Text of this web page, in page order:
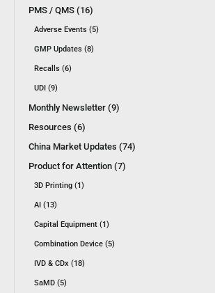
PMS / QMS (16)
Adverse Events (5)
GMP Updates (8)
Recalls (6)
UDI (9)
Monthly Newsletter (9)
Resources (6)
China Market Updates (74)
Product for Attention (7)
3D Printing (1)
AI (13)
Capital Equipment (1)
Combination Device (5)
IVD & CDx (18)
SaMD (5)